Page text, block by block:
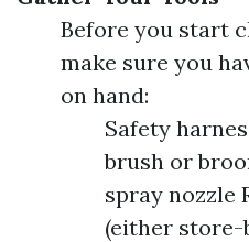
Before you start
make sure you
on hand:
Safety
brush or
spray nozzle
(either store-